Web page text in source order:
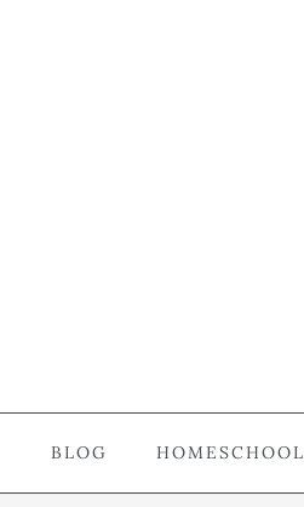
BLOG HOMESCHOOL